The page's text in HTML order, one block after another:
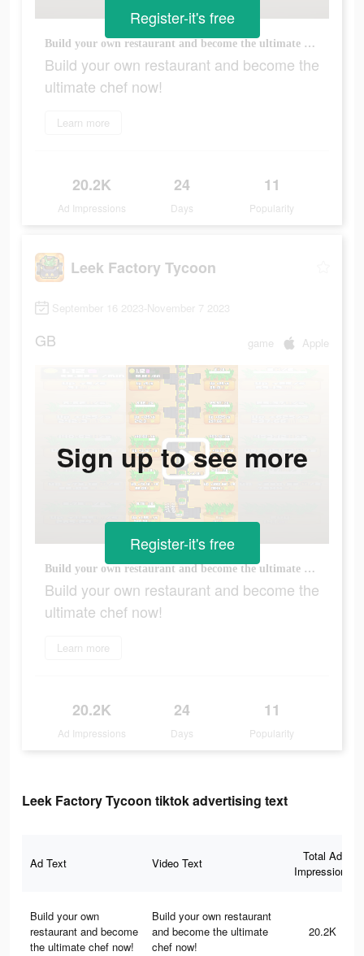
Build your own restaurant and become the ultimate chef now!
Build your own restaurant and become the
ultimate chef now!
Learn more
20.2K
Ad Impressions
24
Days
11
Popularity
Register-it's free
Leek Factory Tycoon
September 16 2023-November 7 2023
GB game Apple
Build your own restaurant and become the ultimate chef now!
Build your own restaurant and become the
ultimate chef now!
Learn more
20.2K
Ad Impressions
24
Days
11
Popularity
Sign up to see more
Register-it's free
Leek Factory Tycoon tiktok advertising text
Ad Text Video Text
Total Ad
Impressions
Build your own
restaurant and become
the ultimate chef now!
Build your own restaurant
and become the ultimate
chef now!
20.2K